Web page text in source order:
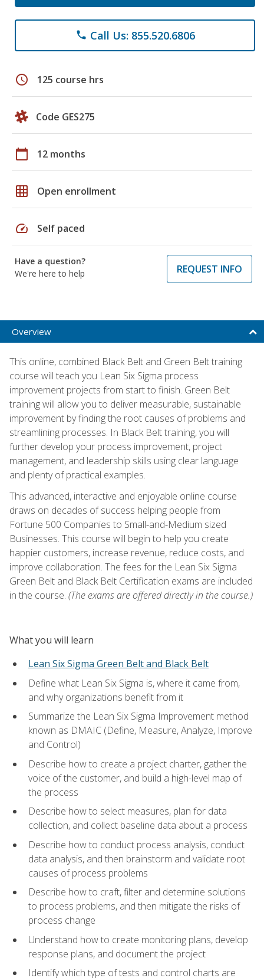
phone Call Us: 855.520.6806
schedule 125 course hrs
Code GES275
calendar_today 12 months
grid_on Open enrollment
speed Self paced
Have a question?
We're here to help
REQUEST INFO
Overview
This online, combined Black Belt and Green Belt training
course will teach you Lean Six Sigma process
improvement projects from start to finish. Green Belt
training will allow you to deliver measurable, sustainable
improvement by finding the root causes of problems and
streamlining processes. In Black Belt training, you will
further develop your process improvement, project
management, and leadership skills using clear language
and plenty of practical examples.
This advanced, interactive and enjoyable online course
draws on decades of success helping people from
Fortune 500 Companies to Small-and-Medium sized
Businesses. This course will begin to help you create
happier customers, increase revenue, reduce costs, and
improve collaboration. The fees for the Lean Six Sigma
Green Belt and Black Belt Certification exams are included
in the course. (The exams are offered directly in the course.)
What you will learn
Lean Six Sigma Green Belt and Black Belt
Define what Lean Six Sigma is, where it came from,
and why organizations benefit from it
Summarize the Lean Six Sigma Improvement method
known as DMAIC (Define, Measure, Analyze, Improve
and Control)
Describe how to create a project charter, gather the
voice of the customer, and build a high-level map of
the process
Describe how to select measures, plan for data
collection, and collect baseline data about a process
Describe how to conduct process analysis, conduct
data analysis, and then brainstorm and validate root
causes of process problems
Describe how to craft, filter and determine solutions
to process problems, and then mitigate the risks of
process change
Understand how to create monitoring plans, develop
response plans, and document the project
Identify which type of tests and control charts are